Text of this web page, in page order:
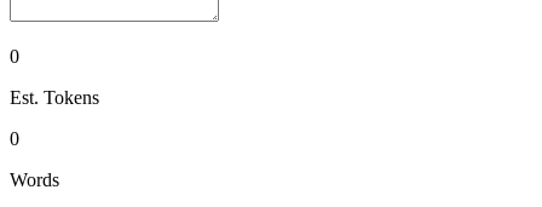
0
Est. Tokens
0
Words